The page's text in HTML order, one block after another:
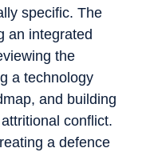
specific. The
an integrated
the
a technology
and building
conflict.
a defence